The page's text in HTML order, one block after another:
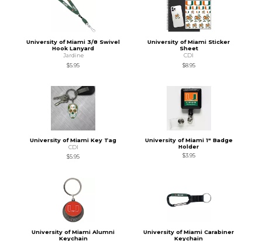
University of Miami 3/8 Swivel
Hook Lanyard
Jardine
$5.95
University of Miami Sticker
Sheet
CDI
$8.95
University of Miami Key Tag
CDI
$5.95
University of Miami 1" Badge
Holder
$3.95
University of Miami Alumni
Keychain
University of Miami Carabiner
Keychain